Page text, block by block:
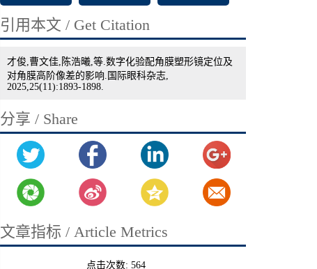
引用本文 / Get Citation
才俊,曹文佳,陈浩曦,等.数字化验配角膜塑形镜定位及
对角膜高阶像差的影响.国际眼科杂志,
2025,25(11):1893-1898.
分享 / Share
文章指标 / Article Metrics
点击次数:564